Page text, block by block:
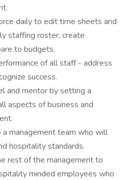
daily to edit time sheets and
staffing roster, create
to budgets.
of all staff - address
success.
and mentor by setting a
aspects of business and
a management team who will
hospitality standards.
rest of the management to
minded employees who